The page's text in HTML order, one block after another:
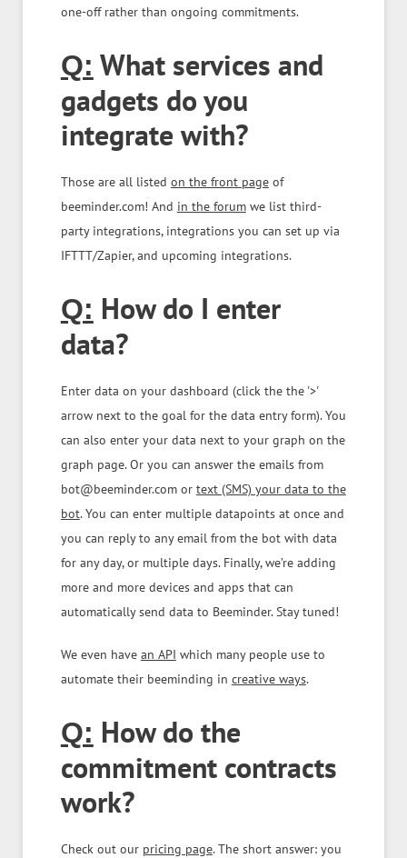
one-off rather than ongoing commitments.
Q: What services and
gadgets do you
integrate with?
Those are all listed on the front pageof
beeminder.com! And in the forumwe list third-
party integrations, integrations you can set up via
IFTTT/Zapier, and upcoming integrations.
Q: How do I enter
data?
Enter data on your dashboard (click the the '>'
arrow next to the goal for the data entry form). You
can also enter your data next to your graph on the
graph page. Or you can answer the emails from
bot@beeminder.com or text (SMS) your data to the
bot. You can enter multiple datapoints at once and
you can reply to any email from the bot with data
for any day, or multiple days. Finally, we’re adding
more and more devices and apps that can
automatically send data to Beeminder. Stay tuned!
We even have an API which many people use to
automate their beeminding in creative ways.
Q: How do the
commitment contracts
work?
Check out our pricing page. The short answer: you